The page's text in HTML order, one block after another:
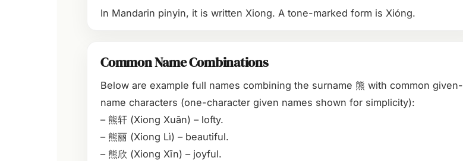
In Mandarin pinyin, it is written Xiong. A tone-marked form is Xióng.
Common Name Combinations
Below are example full names combining the surname 熊 with common given-
name characters (one-character given names shown for simplicity):
– 熊轩 (Xiong Xuān) – lofty.
– 熊丽 (Xiong Lì) – beautiful.
– 熊欣 (Xiong Xīn) – joyful.